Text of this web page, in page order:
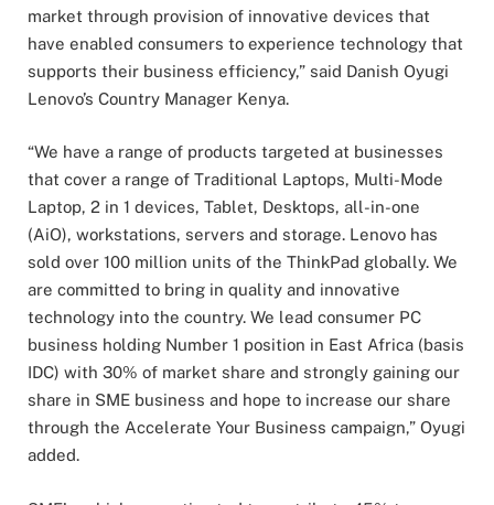
market through provision of innovative devices that
have enabled consumers to experience technology that
supports their business efficiency,” said Danish Oyugi
Lenovo’s Country Manager Kenya.
“We have a range of products targeted at businesses
that cover a range of Traditional Laptops, Multi-Mode
Laptop, 2 in 1 devices, Tablet, Desktops, all-in-one
(AiO), workstations, servers and storage. Lenovo has
sold over 100 million units of the ThinkPad globally. We
are committed to bring in quality and innovative
technology into the country. We lead consumer PC
business holding Number 1 position in East Africa (basis
IDC) with 30% of market share and strongly gaining our
share in SME business and hope to increase our share
through the Accelerate Your Business campaign,” Oyugi
added.